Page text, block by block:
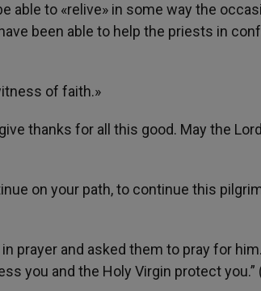
able to «relive» in some way the
been able to help the priests in
of faith.»
thanks for all this good. May the
on your path, to continue this
prayer and asked them to pray for
you and the Holy Virgin protect you.”